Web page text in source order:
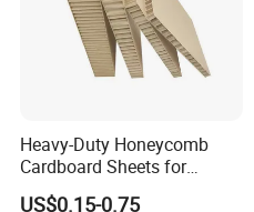
Heavy-Duty Honeycomb
Cardboard Sheets for
Industrial Packaging -
US$0.15-0.75